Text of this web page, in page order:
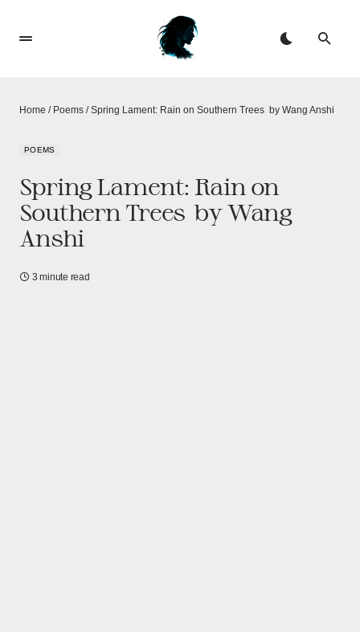
Home / Poems /Spring Lament: Rain on Southern Trees​​ ​​ by Wang Anshi
POEMS
Spring Lament: Rain on
Southern Trees​​ ​​ by Wang
Anshi
3 minute read